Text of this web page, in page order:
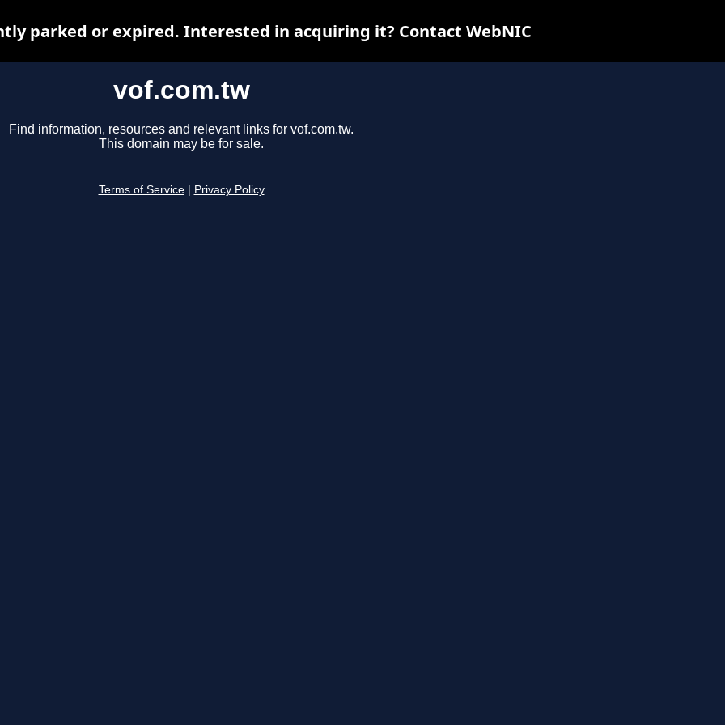
vof.com.tw
Find information, resources and relevant links for vof.com.tw.
This domain may be for sale.
Terms of Service Privacy Policy
parked or expired. Interested in acquiring it? Contact WebNIC